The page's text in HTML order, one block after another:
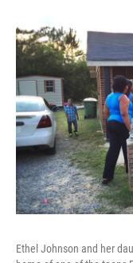
Ethel Johnson and her